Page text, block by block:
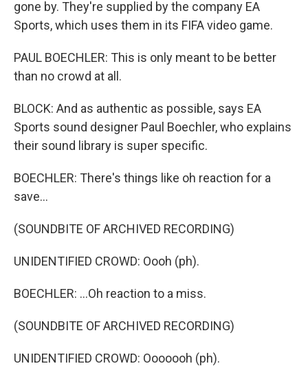
gone by. They're supplied by the company EA
Sports, which uses them in its FIFA video game.
PAUL BOECHLER: This is only meant to be better
than no crowd at all.
BLOCK: And as authentic as possible, says EA
Sports sound designer Paul Boechler, who explains
their sound library is super specific.
BOECHLER: There's things like oh reaction for a
save...
(SOUNDBITE OF ARCHIVED RECORDING)
UNIDENTIFIED CROWD: Oooh (ph).
BOECHLER: ...Oh reaction to a miss.
(SOUNDBITE OF ARCHIVED RECORDING)
UNIDENTIFIED CROWD: Ooooooh (ph).